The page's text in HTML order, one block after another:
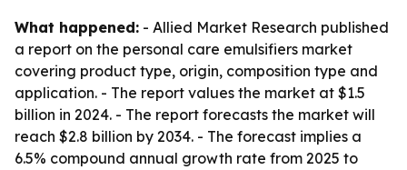
What happened: - Allied Market Research published
a report on the personal care emulsifiers market
covering product type, origin, composition type and
application. - The report values the market at $1.5
billion in 2024. - The report forecasts the market will
reach $2.8 billion by 2034. - The forecast implies a
6.5% compound annual growth rate from 2025 to